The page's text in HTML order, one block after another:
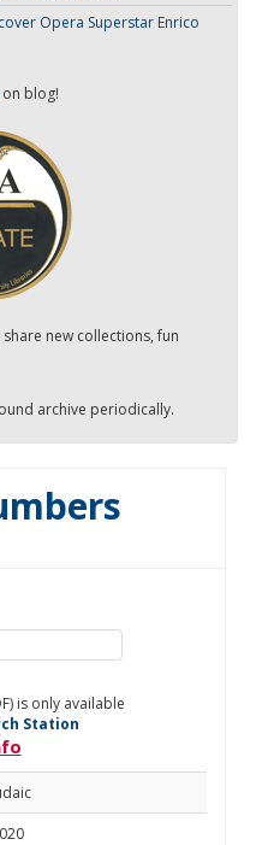
Opera Superstar Enrico
on blog!
new collections, fun
archive periodically.
is only available
Station